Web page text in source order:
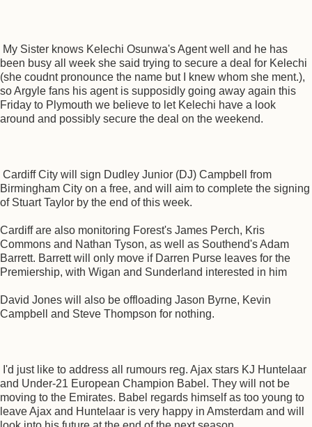
My Sister knows Kelechi Osunwa's Agent well and he has
been busy all week she said trying to secure a deal for Kelechi
(she coudnt pronounce the name but I knew whom she ment.),
so Argyle fans his agent is supposidly going away again this
Friday to Plymouth we believe to let Kelechi have a look
around and possibly secure the deal on the weekend.
Cardiff City will sign Dudley Junior (DJ) Campbell from
Birmingham City on a free, and will aim to complete the signing
of Stuart Taylor by the end of this week.
Cardiff are also monitoring Forest's James Perch, Kris
Commons and Nathan Tyson, as well as Southend's Adam
Barrett. Barrett will only move if Darren Purse leaves for the
Premiership, with Wigan and Sunderland interested in him
David Jones will also be offloading Jason Byrne, Kevin
Campbell and Steve Thompson for nothing.
I'd just like to address all rumours reg. Ajax stars KJ Huntelaar
and Under-21 European Champion Babel. They will not be
moving to the Emirates. Babel regards himself as too young to
leave Ajax and Huntelaar is very happy in Amsterdam and will